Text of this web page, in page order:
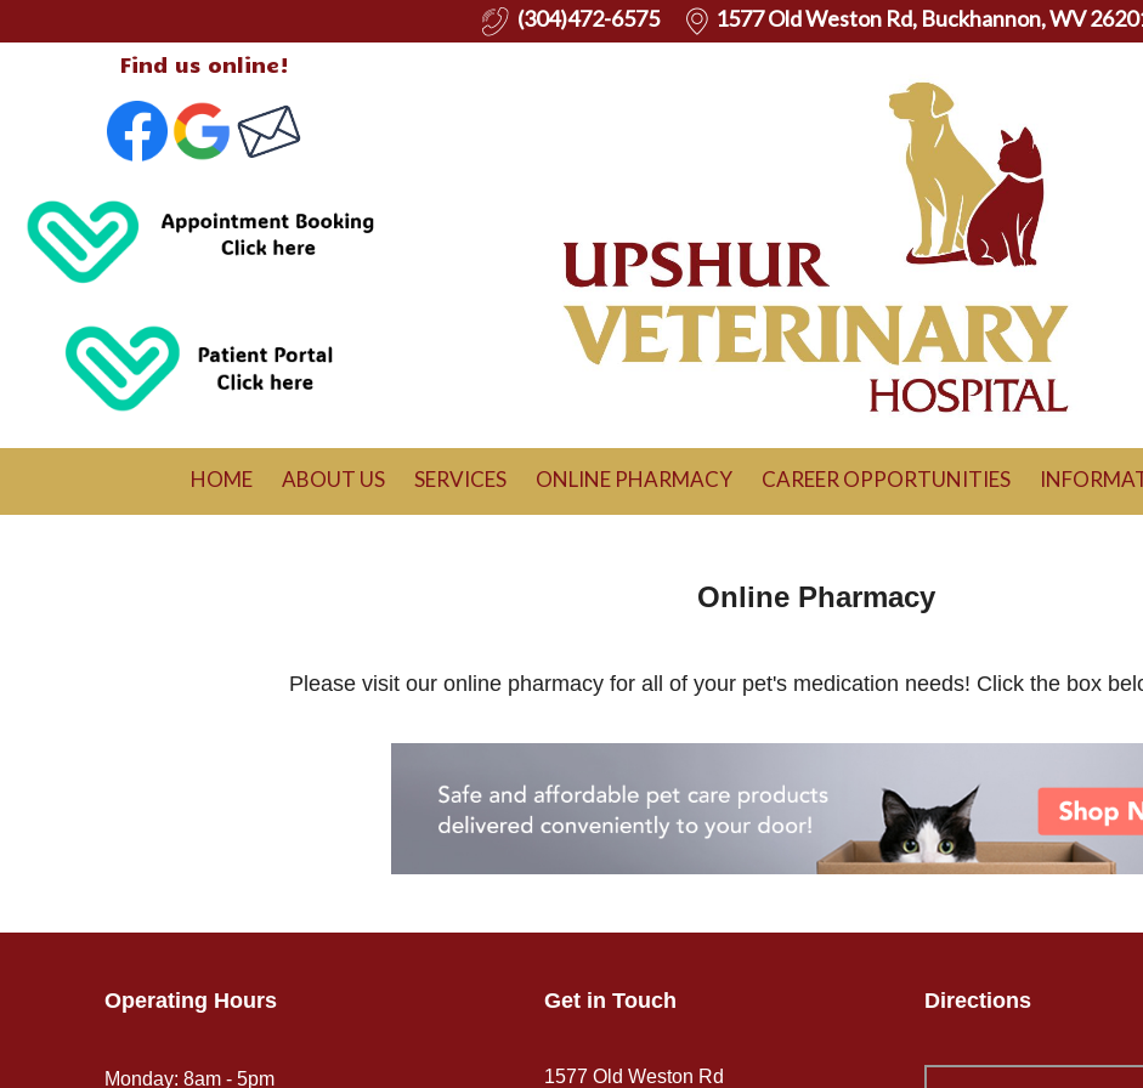
(304)472-6575 1577 Old Weston Rd, Buckhannon, WV
Find us online!
HOME ABOUT US SERVICES ONLINE PHARMACY CAREER OPPORTUNITIES
Online Pharmacy
Please visit our online pharmacy for all of your pet's medication needs! Click the box
Operating Hours
Monday: 8am - 5pm
Get in Touch
1577 Old Weston Rd
Directions